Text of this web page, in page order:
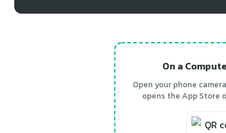
On a
Open your phone
opens the App Store